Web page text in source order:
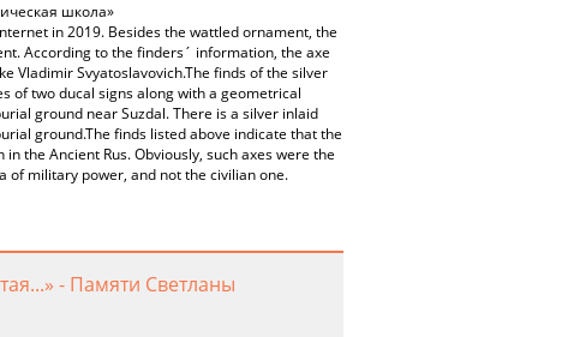
школа»
in 2019. Besides the wattled ornament, the
According to the finders´ information, the axe
Vladimir Svyatoslavovich.The finds of the silver
of two ducal signs along with a geometrical
ground near Suzdal. There is a silver inlaid
ground.The finds listed above indicate that the
the Ancient Rus. Obviously, such axes were the
of military power, and not the civilian one.
- Памяти Светланы